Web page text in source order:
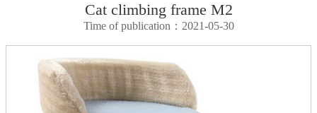
Cat climbing frame M2
Time of publication：2021-05-30